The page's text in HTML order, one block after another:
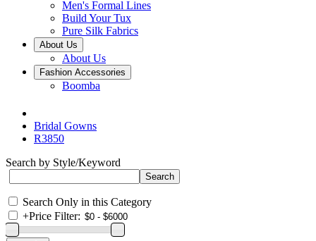
Men's Formal Lines
Build Your Tux
Pure Silk Fabrics
About Us
About Us
Fashion Accessories
Boomba
Bridal Gowns
R3850
Search by Style/Keyword
Search Only in this Category
+Price Filter: